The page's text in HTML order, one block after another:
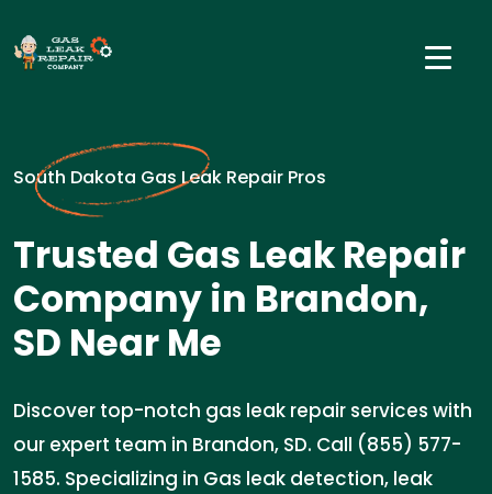
South Dakota Gas Leak Repair Pros
Trusted Gas Leak Repair
Company in Brandon,
SD Near Me
Discover top-notch gas leak repair services with
our expert team in Brandon, SD. Call (855) 577-
1585. Specializing in Gas leak detection, leak